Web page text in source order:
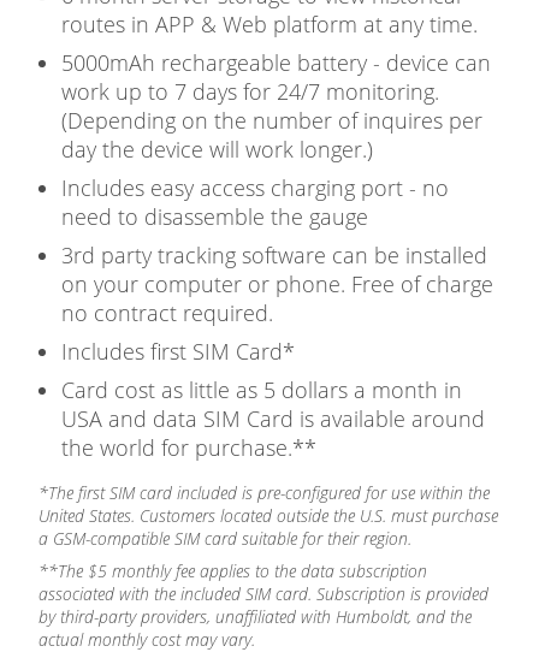
routes in APP & Web platform at any time.
5000mAh rechargeable battery - device can
work up to 7 days for 24/7 monitoring.
(Depending on the number of inquires per
day the device will work longer.)
Includes easy access charging port - no
need to disassemble the gauge
3rd party tracking software can be installed
on your computer or phone. Free of charge
no contract required.
Includes first SIM Card*
Card cost as little as 5 dollars a month in
USA and data SIM Card is available around
the world for purchase.**
*The first SIM card included is pre-configured for use within the
United States. Customers located outside the U.S. must purchase
a GSM-compatible SIM card suitable for their region.
**The $5 monthly fee applies to the data subscription
associated with the included SIM card. Subscription is provided
by third-party providers, unaffiliated with Humboldt, and the
actual monthly cost may vary.